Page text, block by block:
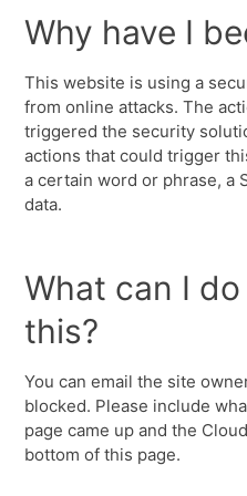
Why have I
This website is using a
from online attacks. The
triggered the security
actions that could trigger
a certain word or phrase, a
data.
What can I
this?
You can email the site
blocked. Please include
page came up and the
bottom of this page.